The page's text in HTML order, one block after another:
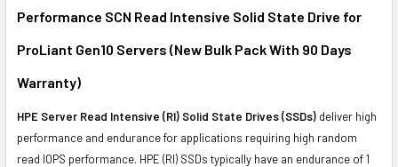
TO CART
Performance SCN Read Intensive Solid State Drive for
ProLiant Gen10 Servers (New Bulk Pack With 90 Days
Warranty)
HPE Server Read Intensive (RI) Solid State Drives (SSDs) deliver high
performance and endurance for applications requiring high random
read IOPS performance. HPE (RI) SSDs typically have an endurance of 1